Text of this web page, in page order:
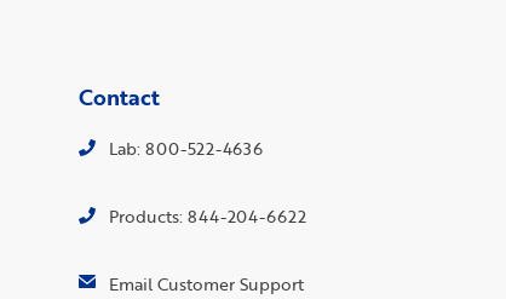
Contact
Lab: 800-522-4636
Products: 844-204-6622
Email Customer Support